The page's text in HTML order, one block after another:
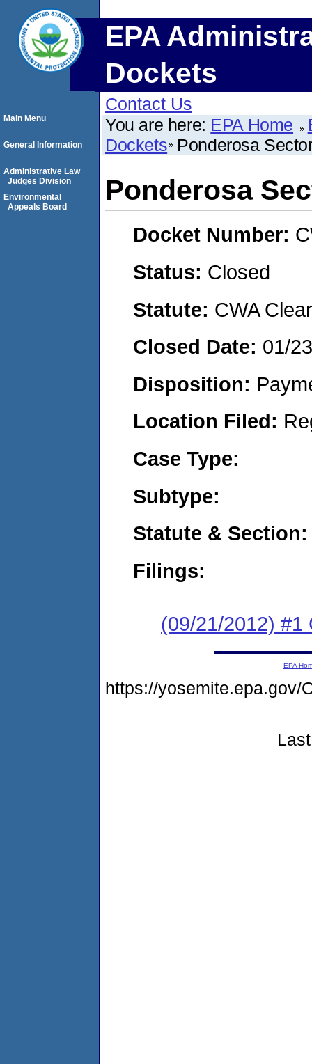
EPA
Dockets
Contact Us
You are here: EPA Home
Dockets Ponderosa
Ponderosa
Docket Number:
Status: Closed
Statute: CWA
Closed Date: 01/
Disposition:
Location Filed:
Case Type:
Subtype:
Statute & Section:
Filings:
(09/21/2012) #1
Main Menu
General Information
Administrative Law
Judges Division
Environmental
Appeals Board
EPA
https://yosemite.epa.gov/